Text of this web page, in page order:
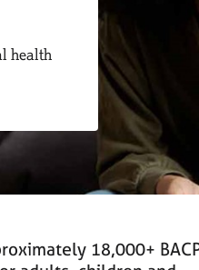
health
18,000+